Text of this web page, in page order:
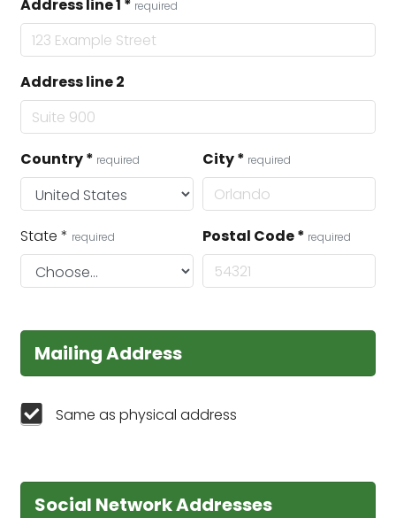
Address line 1 * required
Address line 2
Country* required City* required
State * required Postal Code* required
Mailing Address
Same as physical address
Social Network Addresses